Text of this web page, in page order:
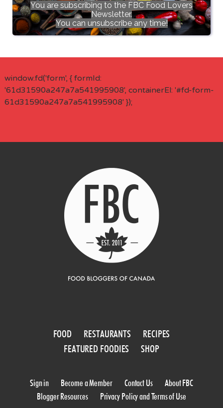
You are subscribing to the FBC Food Lovers
Newsletter.
You can unsubscribe any time!
window.fd('form', { formId:
'61d31590a247a7a541995908', containerEl: '#fd-form-
61d31590a247a7a541995908' });
FOOD RESTAURANTS
RECIPES
FEATURED FOODIES
SHOP
Sign in Become a Member Contact Us
About FBC
Blogger Resources
Privacy Policy and Terms of Use